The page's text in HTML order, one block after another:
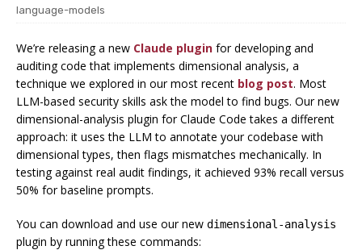
language-models
We’re releasing a new Claude plugin for developing and
auditing code that implements dimensional analysis, a
technique we explored in our most recent blog post. Most
LLM-based security skills ask the model to find bugs. Our new
dimensional-analysis plugin for Claude Code takes a different
approach: it uses the LLM to annotate your codebase with
dimensional types, then flags mismatches mechanically. In
testing against real audit findings, it achieved 93% recall versus
50% for baseline prompts.
You can download and use our new dimensional-analysis
plugin by running these commands: